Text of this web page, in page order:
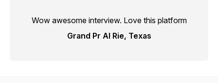
Wow awesome interview. Love this platform
Grand Pr AI Rie, Texas